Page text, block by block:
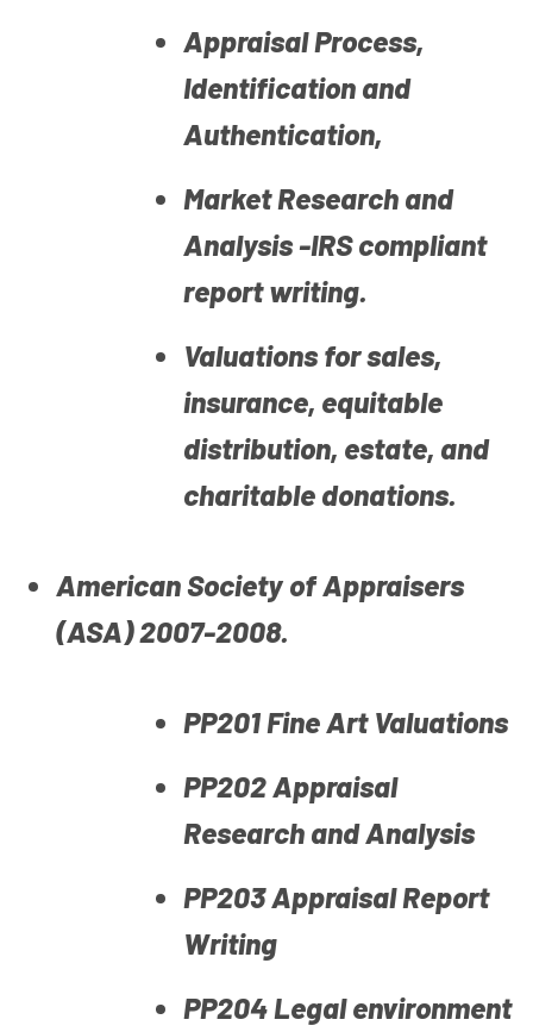
Appraisal Process,
Identification and
Authentication,
Market Research and
Analysis -IRS compliant
report writing.
Valuations for sales,
insurance, equitable
distribution, estate, and
charitable donations.
American Society of Appraisers
(ASA) 2007-2008.
PP201 Fine Art Valuations
PP202 Appraisal
Research and Analysis
PP203 Appraisal Report
Writing
PP204 Legal environment